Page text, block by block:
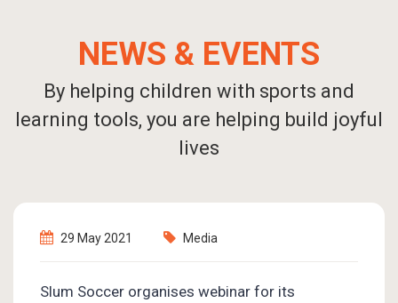
NEWS & EVENTS
By helping children with sports and
learning tools, you are helping build joyful
lives
7 June 2021 Events
Emotional Intelligence is needed the most in